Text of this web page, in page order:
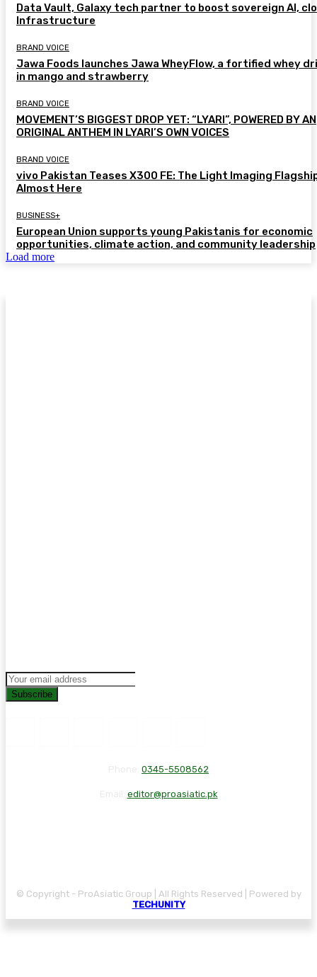
Data Vault, Galaxy tech partner to boost sovereign AI,
Infrastructure
BRAND VOICE
Jawa Foods launches Jawa WheyFlow, a fortified whey
in mango and strawberry
BRAND VOICE
MOVEMENT’S BIGGEST DROP YET: “LYARI”, POWERED BY AN
ORIGINAL ANTHEM IN LYARI’S OWN VOICES
BRAND VOICE
vivo Pakistan Teases X300 FE: The Light Imaging
Almost Here
BUSINESS+
European Union supports young Pakistanis for economic
opportunities, climate action, and community leadership
Load more
Subscribe
0345-5508562
editor@proasiatic.pk
© Copyright - ProAsiatic Group | All Rights Reserved | Powered by
TECHUNITY